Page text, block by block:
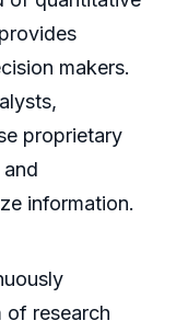
makers.
proprietary
information.
of research